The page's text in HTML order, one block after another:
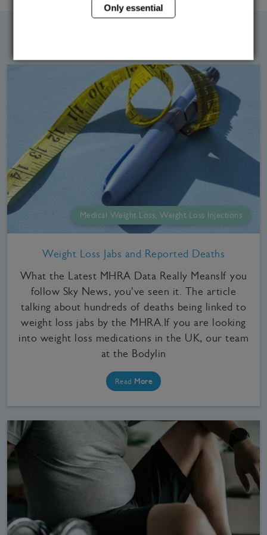
Medical Weight Loss, Weight Loss Injections
Weight Loss Jabs and Reported Deaths
What the Latest MHRA Data Really MeansIf you
follow Sky News, you've seen it. The article
talking about hundreds of deaths being linked to
weight loss jabs by the MHRA.If you are looking
into weight loss medications in the UK, our team
at the Bodylin
Read More
Only essential